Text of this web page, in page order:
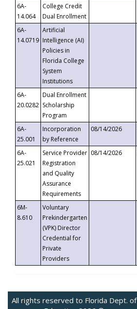
6A-
14.064
College Credit
Dual Enrollment
6A-
14.0719
Artificial
Intelligence (AI)
Policies in
Florida College
System
Institutions
6A-
20.0282
Dual Enrollment
Scholarship
Program
6A-
25.001
Incorporation
by Reference
08/14/2026
6A-
25.021
Service Provider
Registration
and Quality
Assurance
Requirements
08/14/2026
6M-
8.610
Voluntary
Prekindergarten
(VPK) Director
Credential for
Private
Providers
All rights reserved to Florida Dept. of